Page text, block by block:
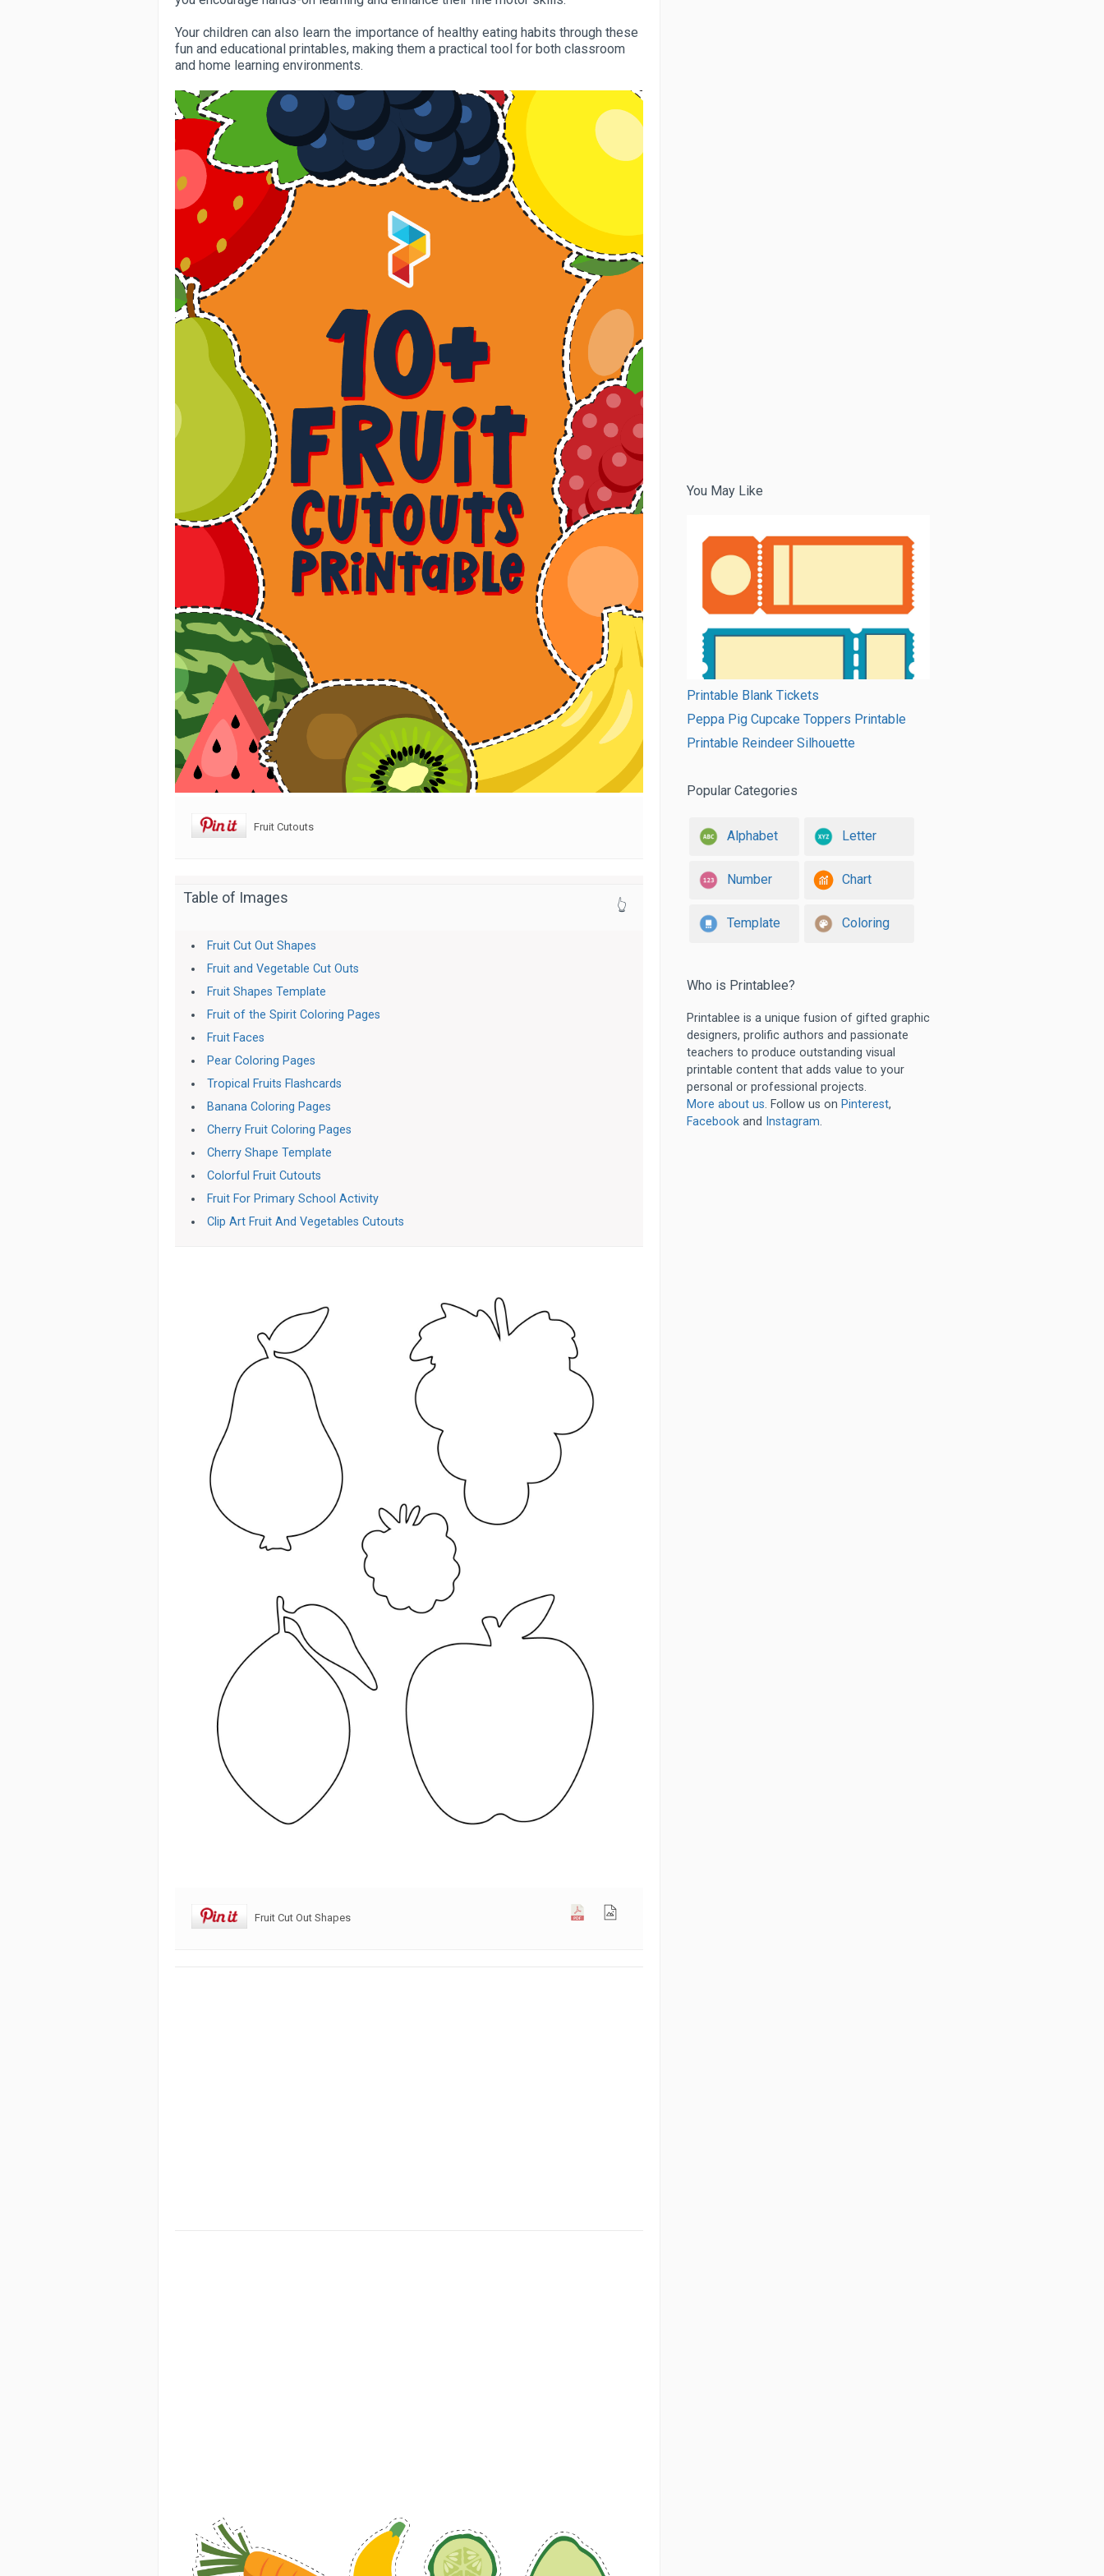
Your children can also learn the importance of healthy eating habits through these
fun and educational printables, making them a practical tool for both classroom
and home learning environments.
Fruit Cutouts
Table of Images 👆
Fruit Cut Out Shapes
Fruit and Vegetable Cut Outs
Fruit Shapes Template
Fruit of the Spirit Coloring Pages
Fruit Faces
Pear Coloring Pages
Tropical Fruits Flashcards
Banana Coloring Pages
Cherry Fruit Coloring Pages
Cherry Shape Template
Colorful Fruit Cutouts
Fruit For Primary School Activity
Clip Art Fruit And Vegetables Cutouts
Fruit Cut Out Shapes
You May Like
Printable Blank Tickets
Peppa Pig Cupcake Toppers Printable
Printable Reindeer Silhouette
Popular Categories
Alphabet Letter
Number Chart
Template Coloring
Who is Printablee?
Printablee is a unique fusion of gifted graphic
designers, prolific authors and passionate
teachers to produce outstanding visual
printable content that adds value to your
personal or professional projects.
More about us. Follow us on Pinterest,
Facebook and Instagram.